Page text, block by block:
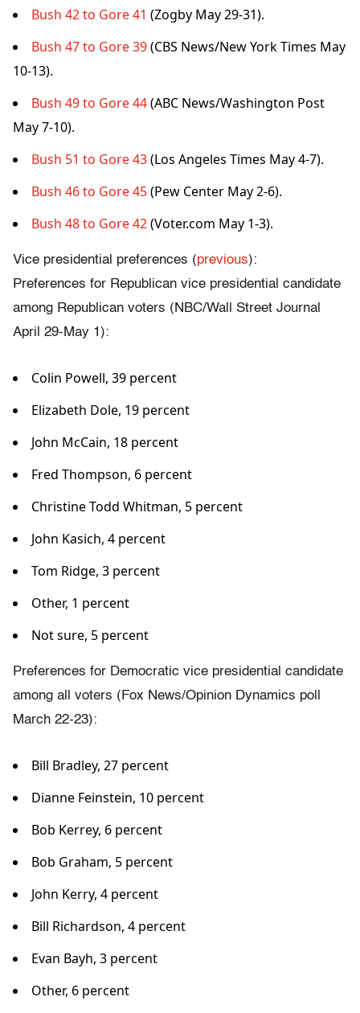
Bush 42 to Gore 41 (Zogby May 29-31).
Bush 47 to Gore 39(CBS News/New York Times May
10-13).
Bush 49 to Gore 44(ABC News/Washington Post
May 7-10).
Bush 51 to Gore 43(Los Angeles Times May 4-7).
Bush 46 to Gore 45(Pew Center May 2-6).
Bush 48 to Gore 42(Voter.com May 1-3).
Vice presidential preferences (previous):
Preferences for Republican vice presidential candidate
among Republican voters (NBC/Wall Street Journal
April 29-May 1):
Colin Powell, 39 percent
Elizabeth Dole, 19 percent
John McCain, 18 percent
Fred Thompson, 6 percent
Christine Todd Whitman, 5 percent
John Kasich, 4 percent
Tom Ridge, 3 percent
Other, 1 percent
Not sure, 5 percent
Preferences for Democratic vice presidential candidate
among all voters (Fox News/Opinion Dynamics poll
March 22-23):
Bill Bradley, 27 percent
Dianne Feinstein, 10 percent
Bob Kerrey, 6 percent
Bob Graham, 5 percent
John Kerry, 4 percent
Bill Richardson, 4 percent
Evan Bayh, 3 percent
Other, 6 percent